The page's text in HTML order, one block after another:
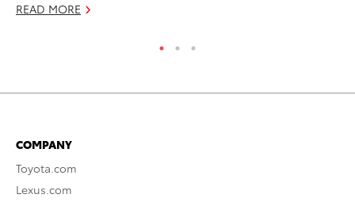
READ MORE
COMPANY
Toyota.com
Lexus.com